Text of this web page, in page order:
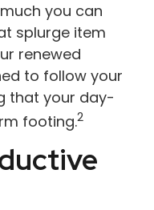
you can
splurge item
renewed
to follow your
that your day-
footing.2